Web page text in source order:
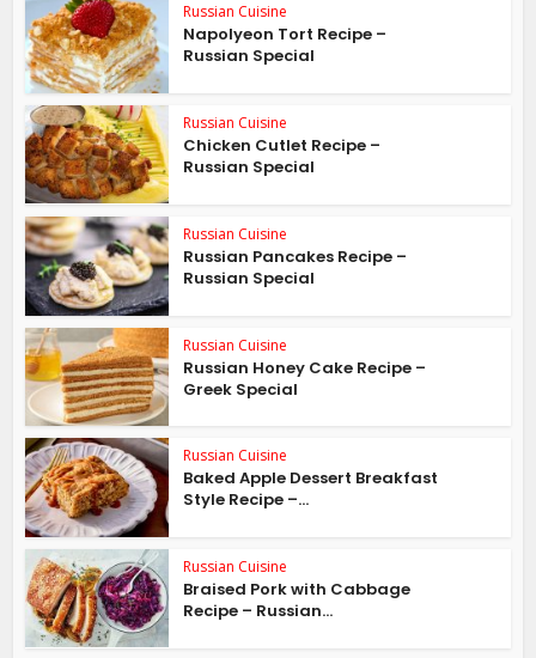
Russian Cuisine
Napolyeon Tort Recipe –
Russian Special
Russian Cuisine
Chicken Cutlet Recipe –
Russian Special
Russian Cuisine
Russian Pancakes Recipe –
Russian Special
Russian Cuisine
Russian Honey Cake Recipe –
Greek Special
Russian Cuisine
Baked Apple Dessert Breakfast
Style Recipe –...
Russian Cuisine
Braised Pork with Cabbage
Recipe – Russian...